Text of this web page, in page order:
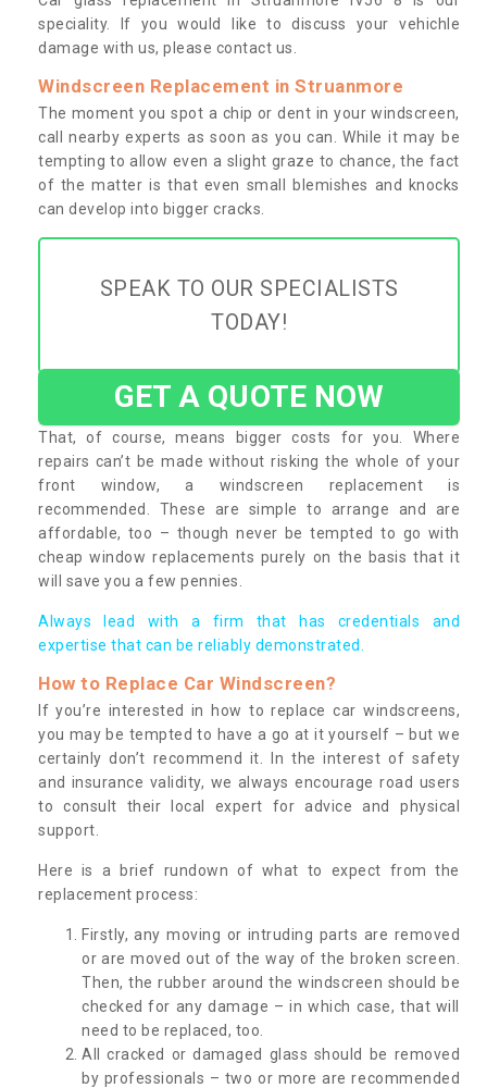
speciality. If you would like to discuss your vehichle
damage with us, please contact us.
Windscreen Replacement in Struanmore
The moment you spot a chip or dent in your windscreen,
call nearby experts as soon as you can. While it may be
tempting to allow even a slight graze to chance, the fact
of the matter is that even small blemishes and knocks
can develop into bigger cracks.
SPEAK TO OUR SPECIALISTS
TODAY!
GET A QUOTE NOW
That, of course, means bigger costs for you. Where
repairs can’t be made without risking the whole of your
front window, a windscreen replacement is
recommended. These are simple to arrange and are
affordable, too – though never be tempted to go with
cheap window replacements purely on the basis that it
will save you a few pennies.
Always lead with a firm that has credentials and
expertise that can be reliably demonstrated.
How to Replace Car Windscreen?
If you’re interested in how to replace car windscreens,
you may be tempted to have a go at it yourself – but we
certainly don’t recommend it. In the interest of safety
and insurance validity, we always encourage road users
to consult their local expert for advice and physical
support.
Here is a brief rundown of what to expect from the
replacement process:
Firstly, any moving or intruding parts are removed
or are moved out of the way of the broken screen.
Then, the rubber around the windscreen should be
checked for any damage – in which case, that will
need to be replaced, too.
All cracked or damaged glass should be removed
by professionals – two or more are recommended